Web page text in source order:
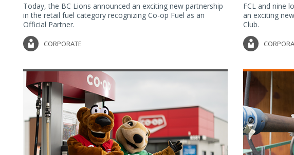
Today, the BC Lions announced an exciting new partnership
in the retail fuel category recognizing Co-op Fuel as an
Official Partner.
CORPORATE
FCL and nine
an exciting
Club.